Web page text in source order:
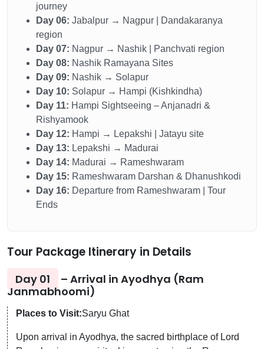
journey
Day 06: Jabalpur → Nagpur | Dandakaranya
region
Day 07: Nagpur → Nashik | Panchvati region
Day 08: Nashik Ramayana Sites
Day 09: Nashik → Solapur
Day 10: Solapur → Hampi (Kishkindha)
Day 11: Hampi Sightseeing – Anjanadri &
Rishyamook
Day 12: Hampi → Lepakshi | Jatayu site
Day 13: Lepakshi → Madurai
Day 14: Madurai → Rameshwaram
Day 15: Rameshwaram Darshan & Dhanushkodi
Day 16: Departure from Rameshwaram | Tour
Ends
Tour Package Itinerary in Details
Day 01
– Arrival in Ayodhya (Ram
Janmabhoomi)
Places to Visit:Saryu Ghat
Upon arrival in Ayodhya, the sacred birthplace of Lord